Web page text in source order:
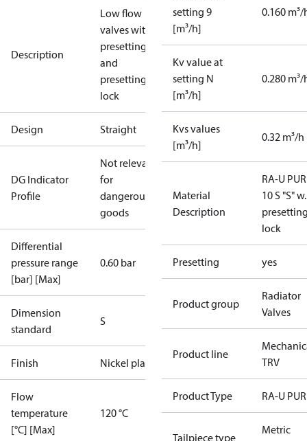
Description
Low flow
valves with
presetting
and
presetting
lock
Design Straight
DG Indicator
Profile
Not relevant
for
dangerous
goods
Differential
pressure range
[bar] [Max]
0.60 bar
Dimension
standard
S
Finish Nickel plated
Flow
temperature
[°C] [Max]
120 °C
setting 9
[m³/h]
0.160 m³/
Kv value at
setting N
[m³/h]
0.280 m³/
Kvs values
[m³/h]
0.32 m³/h
Material
Description
RA-U
10 S "S" w.
lock
Presetting yes
Product group
Radiator
Valves
Product line
TRV
Product Type RA-U
Tailpiece type
Metric